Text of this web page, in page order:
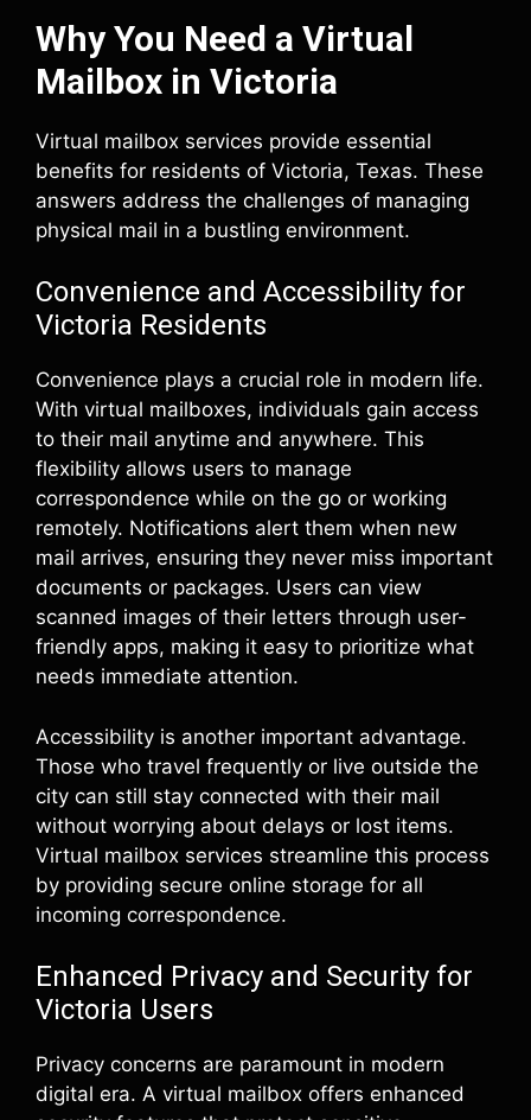
Why You Need a Virtual
Mailbox in Victoria
Virtual mailbox services provide essential
benefits for residents of Victoria, Texas. These
answers address the challenges of managing
physical mail in a bustling environment.
Convenience and Accessibility for
Victoria Residents
Convenience plays a crucial role in modern life.
With virtual mailboxes, individuals gain access
to their mail anytime and anywhere. This
flexibility allows users to manage
correspondence while on the go or working
remotely. Notifications alert them when new
mail arrives, ensuring they never miss important
documents or packages. Users can view
scanned images of their letters through user-
friendly apps, making it easy to prioritize what
needs immediate attention.
Accessibility is another important advantage.
Those who travel frequently or live outside the
city can still stay connected with their mail
without worrying about delays or lost items.
Virtual mailbox services streamline this process
by providing secure online storage for all
incoming correspondence.
Enhanced Privacy and Security for
Victoria Users
Privacy concerns are paramount in modern
digital era. A virtual mailbox offers enhanced